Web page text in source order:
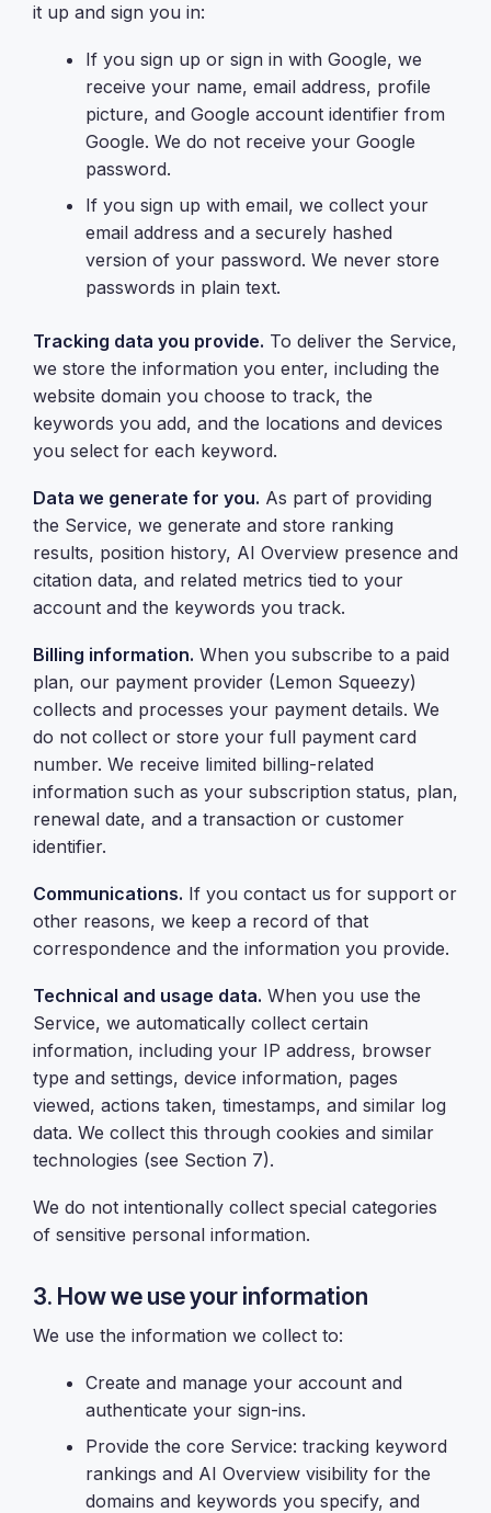
it up and sign you in:
If you sign up or sign in with Google, we
receive your name, email address, profile
picture, and Google account identifier from
Google. We do not receive your Google
password.
If you sign up with email, we collect your
email address and a securely hashed
version of your password. We never store
passwords in plain text.
Tracking data you provide. To deliver the Service,
we store the information you enter, including the
website domain you choose to track, the
keywords you add, and the locations and devices
you select for each keyword.
Data we generate for you. As part of providing
the Service, we generate and store ranking
results, position history, AI Overview presence and
citation data, and related metrics tied to your
account and the keywords you track.
Billing information. When you subscribe to a paid
plan, our payment provider (Lemon Squeezy)
collects and processes your payment details. We
do not collect or store your full payment card
number. We receive limited billing-related
information such as your subscription status, plan,
renewal date, and a transaction or customer
identifier.
Communications. If you contact us for support or
other reasons, we keep a record of that
correspondence and the information you provide.
Technical and usage data. When you use the
Service, we automatically collect certain
information, including your IP address, browser
type and settings, device information, pages
viewed, actions taken, timestamps, and similar log
data. We collect this through cookies and similar
technologies (see Section 7).
We do not intentionally collect special categories
of sensitive personal information.
3. How we use your information
We use the information we collect to:
Create and manage your account and
authenticate your sign-ins.
Provide the core Service: tracking keyword
rankings and AI Overview visibility for the
domains and keywords you specify, and